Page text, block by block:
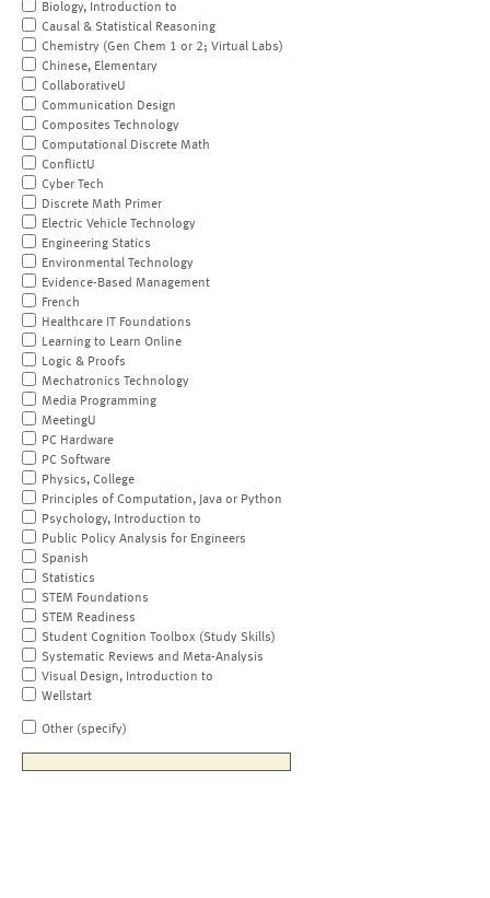
Biology, Introduction to
Causal & Statistical Reasoning
Chemistry (Gen Chem 1 or 2; Virtual Labs)
Chinese, Elementary
CollaborativeU
Communication Design
Composites Technology
Computational Discrete Math
ConflictU
Cyber Tech
Discrete Math Primer
Electric Vehicle Technology
Engineering Statics
Environmental Technology
Evidence-Based Management
French
Healthcare IT Foundations
Learning to Learn Online
Logic & Proofs
Mechatronics Technology
Media Programming
MeetingU
PC Hardware
PC Software
Physics, College
Principles of Computation, Java or Python
Psychology, Introduction to
Public Policy Analysis for Engineers
Spanish
Statistics
STEM Foundations
STEM Readiness
Student Cognition Toolbox (Study Skills)
Systematic Reviews and Meta-Analysis
Visual Design, Introduction to
Wellstart
Other (specify)